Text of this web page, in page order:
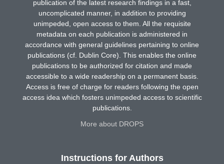
publication of the latest research findings in a fast,
uncomplicated manner, in addition to providing
unimpeded, open access to them. All the requisite
metadata on each publication is administered in
accordance with general guidelines pertaining to online
publications (cf. Dublin Core). This enables the online
publications to be authorized for citation and made
accessible to a wide readership on a permanent basis.
Access is free of charge for readers following the open
access idea which fosters unimpeded access to scientific
publications.
More about DROPS
Instructions for Authors